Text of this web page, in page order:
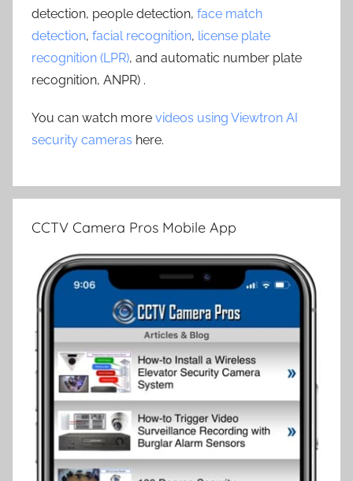
detection, people detection, face match
detection, facial recognition, license plate
recognition (LPR), and automatic number plate
recognition, ANPR) .
You can watch more videos using Viewtron AI
security cameras here.
CCTV Camera Pros Mobile App